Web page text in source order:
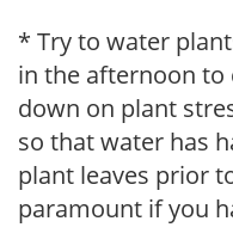
* Try to water
in the afternoon to
down on plant
so that water has
plant leaves prior
paramount if you